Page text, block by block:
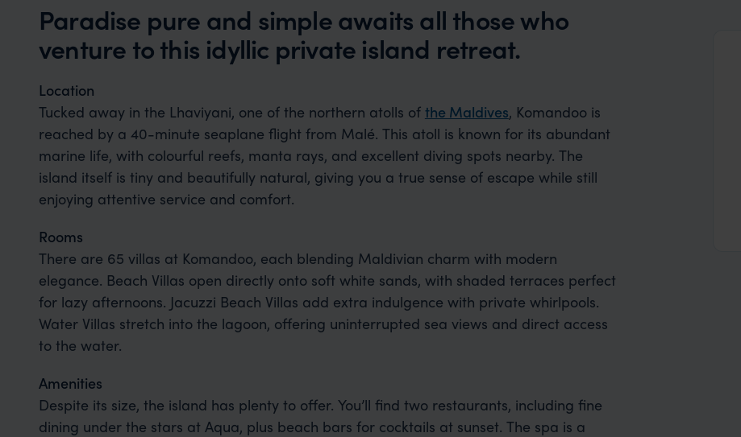
Paradise pure and simple awaits all those who
venture to this idyllic private island retreat.
Location
Tucked away in the Lhaviyani, one of the northern atolls of the Maldives, Komandoo is
reached by a 40-minute seaplane flight from Malé. This atoll is known for its abundant
marine life, with colourful reefs, manta rays, and excellent diving spots nearby. The
island itself is tiny and beautifully natural, giving you a true sense of escape while still
enjoying attentive service and comfort.
Rooms
There are 65 villas at Komandoo, each blending Maldivian charm with modern
elegance. Beach Villas open directly onto soft white sands, with shaded terraces perfect
for lazy afternoons. Jacuzzi Beach Villas add extra indulgence with private whirlpools.
Water Villas stretch into the lagoon, offering uninterrupted sea views and direct access
to the water.
Amenities
Despite its size, the island has plenty to offer. You’ll find two restaurants, including fine
dining under the stars at Aqua, plus beach bars for cocktails at sunset. The spa is a